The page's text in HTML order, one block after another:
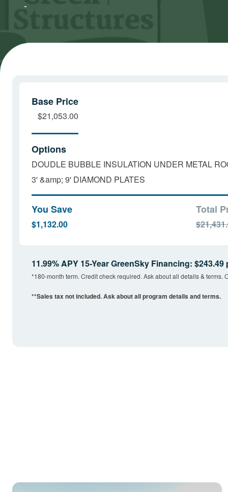
Marketing
Marketing
Base Price
$21,053.00
Options
DOUDLE BUBBLE INSULATION UNDER METAL
3' &amp; 9' DIAMOND PLATES
You Save
$1,132.00
Total
11.99% APY 15-Year GreenSky Financing: $243.49
*180-month term. Credit check required. Ask about all details & terms.
**Sales tax not included. Ask about all program details and terms.